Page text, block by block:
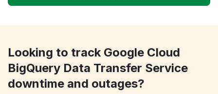
Looking to track Google Cloud
BigQuery Data Transfer Service
downtime and outages?